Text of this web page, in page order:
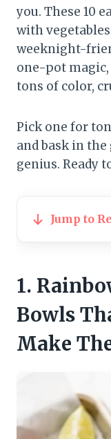
you. These 10
with
weeknight-
one-pot
tons of color,
Pick one for
and bask in
genius. Ready
Jump to
1.
Bowls
Make